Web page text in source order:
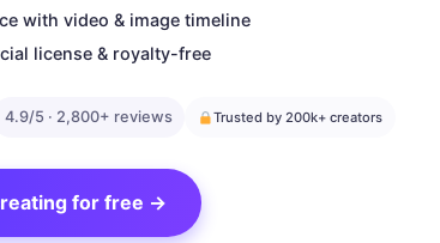
with video & image timeline
license & royalty-free
4.9/5 · 2,800+ reviews Trusted by 200k+ creators
for free →